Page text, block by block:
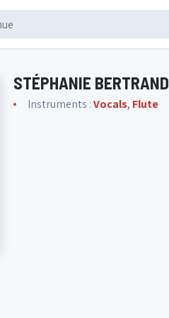
STÉPHANIE BERTRAND
Instruments :Vocals, Flute